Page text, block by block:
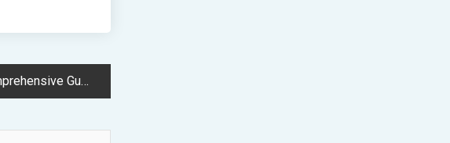
Data Exchange Format